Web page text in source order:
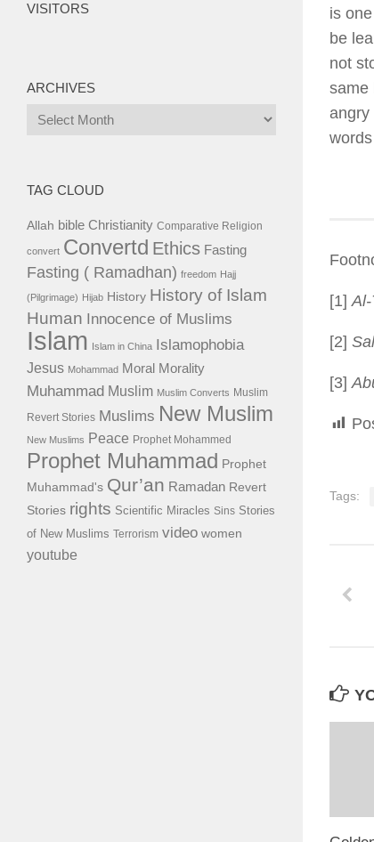
is
be
not
same
angry
[1]
[2]
[3]
Tags:
VISITORS
ARCHIVES
Archives
TAG CLOUD
Allah bible Christianity Comparative Religion
convert Convertd Ethics Fasting
Fasting ( Ramadhan) freedom Hajj
(Pilgrimage) Hijab History History of Islam
Human Innocence of Muslims
Islam Islam in China Islamophobia
Jesus Mohammad Moral Morality
Muhammad Muslim Muslim Converts Muslim
Revert Stories Muslims New Muslim
New Muslims Peace Prophet Mohammed
Prophet Muhammad Prophet
Muhammad's Qur’an Ramadan Revert
Stories rights Scientific Miracles Sins Stories
of New Muslims Terrorism video women
youtube